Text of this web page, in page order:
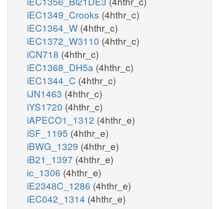
iEC1349_Crooks (4hthr_c)
iEC1364_W (4hthr_c)
iEC1372_W3110 (4hthr_c)
iCN718 (4hthr_c)
iEC1368_DH5a (4hthr_c)
iEC1344_C (4hthr_c)
iJN1463 (4hthr_c)
iYS1720 (4hthr_c)
iAPECO1_1312 (4hthr_e)
iSF_1195 (4hthr_e)
iBWG_1329 (4hthr_e)
iB21_1397 (4hthr_e)
ic_1306 (4hthr_e)
iE2348C_1286 (4hthr_e)
iEC042_1314 (4hthr_e)